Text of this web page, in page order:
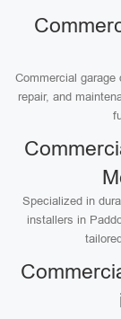
Commercial
repair, and
Specialized in
installers in